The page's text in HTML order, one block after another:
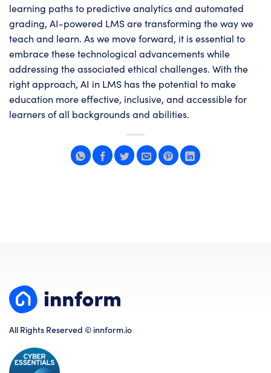
learning paths to predictive analytics and automated
grading, AI-powered LMS are transforming the way we
teach and learn. As we move forward, it is essential to
embrace these technological advancements while
addressing the associated ethical challenges. With the
right approach, AI in LMS has the potential to make
education more effective, inclusive, and accessible for
learners of all backgrounds and abilities.
All Rights Reserved © innform.io